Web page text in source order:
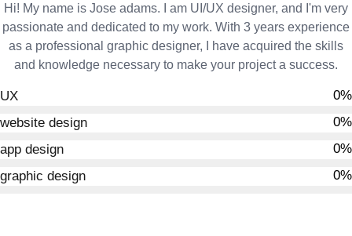
Hi! My name is Jose adams. I am UI/UX designer, and I'm very
passionate and dedicated to my work. With 3 years experience
as a professional graphic designer, I have acquired the skills
and knowledge necessary to make your project a success.
UX 0%
website design
0%
app design
0%
graphic design
0%